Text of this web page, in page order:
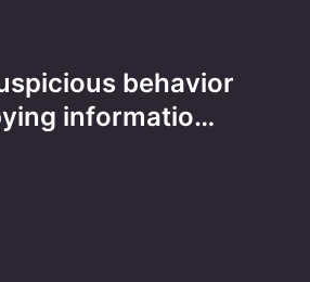
behavior
informatio…